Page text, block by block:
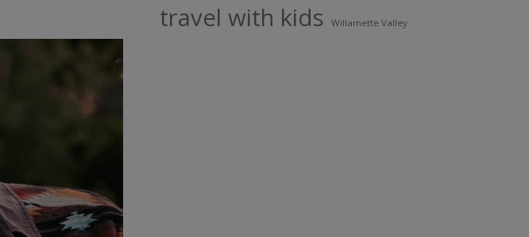
travel with kids Willamette Valley